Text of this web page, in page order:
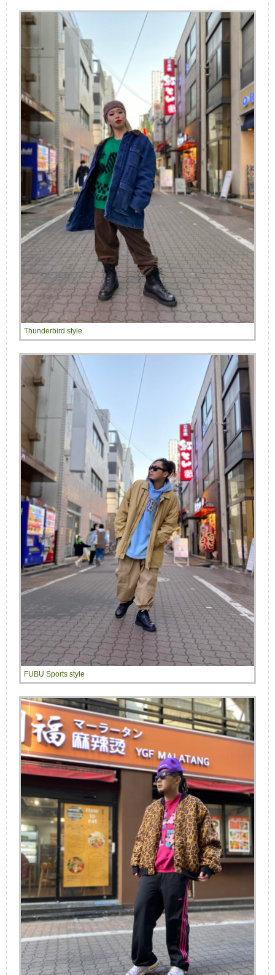
Thunderbird style
FUBU Sports style